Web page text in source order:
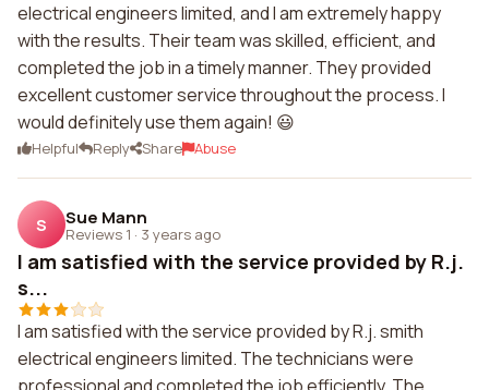
electrical engineers limited, and I am extremely happy
with the results. Their team was skilled, efficient, and
completed the job in a timely manner. They provided
excellent customer service throughout the process. I
would definitely use them again! 😃
Helpful Reply Share Abuse
S Sue Mann
Reviews 1 · 3 years ago
I am satisfied with the service provided by R.j.
s...
I am satisfied with the service provided by R.j. smith
electrical engineers limited. The technicians were